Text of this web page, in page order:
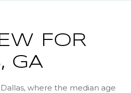
FOR
GA
where the median age